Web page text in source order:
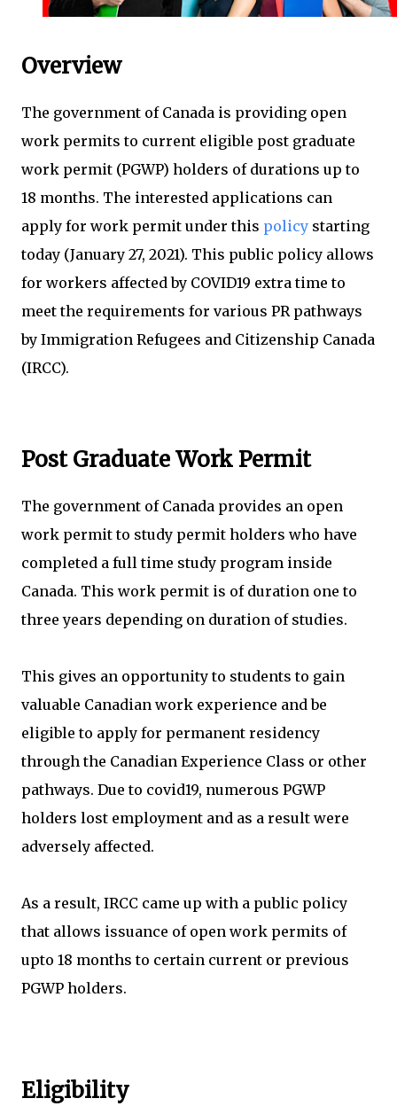
Overview
The government of Canada is providing open
work permits to current eligible post graduate
work permit (PGWP) holders of durations up to
18 months. The interested applications can
apply for work permit under this policy starting
today (January 27, 2021). This public policy allows
for workers affected by COVID19 extra time to
meet the requirements for various PR pathways
by Immigration Refugees and Citizenship Canada
(IRCC).
Post Graduate Work Permit
The government of Canada provides an open
work permit to study permit holders who have
completed a full time study program inside
Canada. This work permit is of duration one to
three years depending on duration of studies.
This gives an opportunity to students to gain
valuable Canadian work experience and be
eligible to apply for permanent residency
through the Canadian Experience Class or other
pathways. Due to covid19, numerous PGWP
holders lost employment and as a result were
adversely affected.
As a result, IRCC came up with a public policy
that allows issuance of open work permits of
upto 18 months to certain current or previous
PGWP holders.
Eligibility